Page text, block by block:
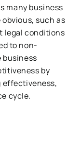
many business
such as
legal conditions
to non-
business
by
effectiveness,
cycle.